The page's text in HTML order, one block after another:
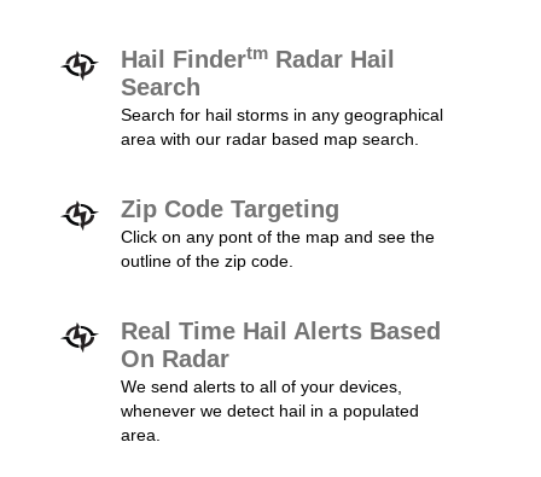
Hail Findertm Radar Hail
Search
Search for hail storms in any geographical
area with our radar based map search.
Zip Code Targeting
Click on any pont of the map and see the
outline of the zip code.
Real Time Hail Alerts Based
On Radar
We send alerts to all of your devices,
whenever we detect hail in a populated
area.